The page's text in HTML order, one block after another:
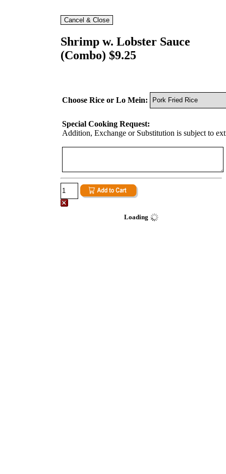
Shrimp w. Lobster Sauce
(Combo) $9.25
Choose Rice or Lo Mein:
Special Cooking Request:
Addition, Exchange or Substitution is subject to